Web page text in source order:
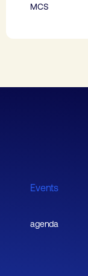
MCS
Events
agenda